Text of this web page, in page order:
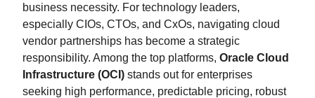
business necessity. For technology leaders,
especially CIOs, CTOs, and CxOs, navigating cloud
vendor partnerships has become a strategic
responsibility. Among the top platforms, Oracle Cloud
Infrastructure (OCI) stands out for enterprises
seeking high performance, predictable pricing, robust